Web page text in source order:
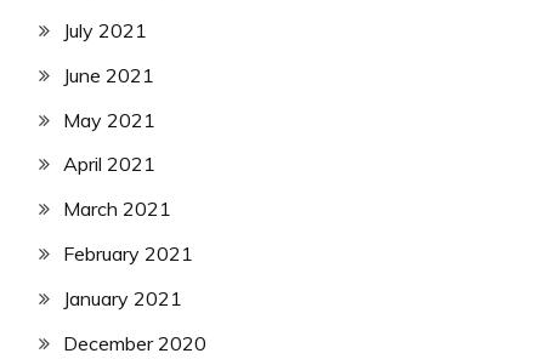
July 2021
June 2021
May 2021
April 2021
March 2021
February 2021
January 2021
December 2020